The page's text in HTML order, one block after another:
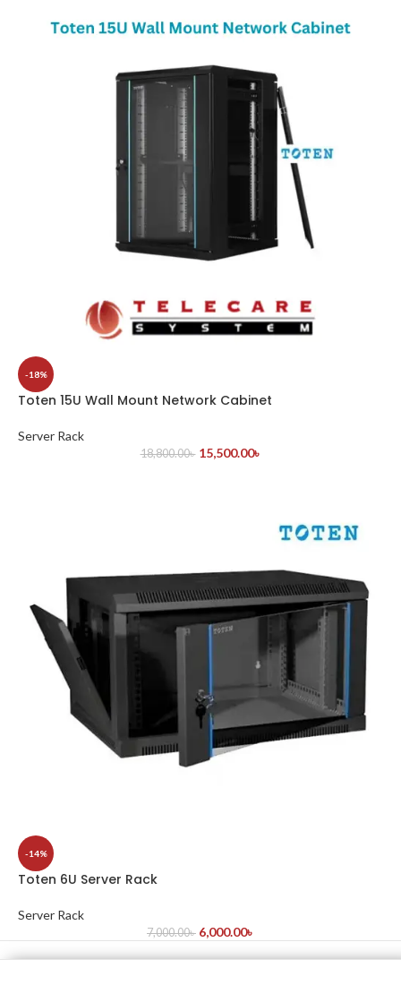
-18%
Toten 15U Wall Mount Network Cabinet
Server Rack
18,800.00৳ 15,500.00৳
-14%
Toten 6U Server Rack
Server Rack
7,000.00৳ 6,000.00৳